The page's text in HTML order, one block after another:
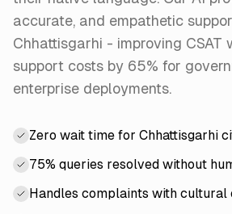
accurate, and empathetic
Chhattisgarhi - improving CSAT
support costs by 65% for
enterprise deployments.
Zero wait time for Chhattisgarhi
75% queries resolved without
Handles complaints with cultural